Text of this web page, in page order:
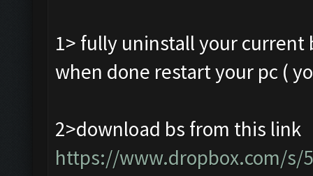
1> fully uninstall your
when done restart your pc (
2>download bs from this link
https://www.dropbox.com/s/